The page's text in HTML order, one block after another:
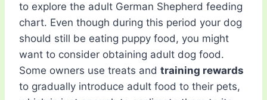
to explore the adult German Shepherd feeding
chart. Even though during this period your dog
should still be eating puppy food, you might
want to consider obtaining adult dog food.
Some owners use treats and training rewards
to gradually introduce adult food to their pets,